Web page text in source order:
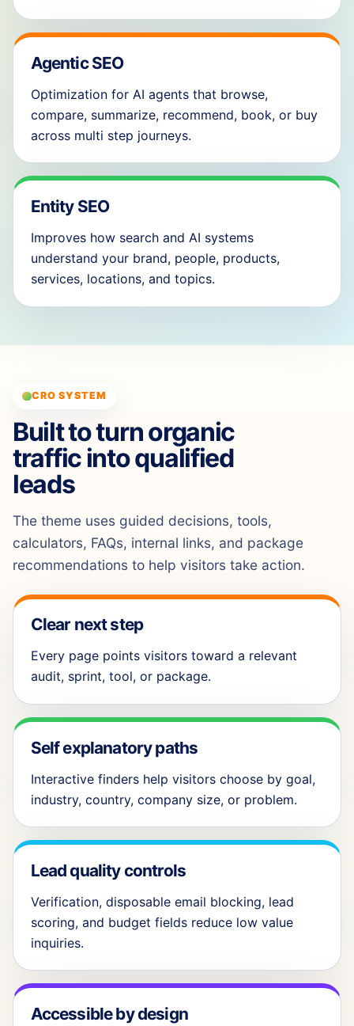
Agentic SEO
Optimization for AI agents that browse,
compare, summarize, recommend, book, or buy
across multi step journeys.
Entity SEO
Improves how search and AI systems
understand your brand, people, products,
services, locations, and topics.
CRO SYSTEM
Built to turn organic
traffic into qualified
leads
The theme uses guided decisions, tools,
calculators, FAQs, internal links, and package
recommendations to help visitors take action.
Clear next step
Every page points visitors toward a relevant
audit, sprint, tool, or package.
Self explanatory paths
Interactive finders help visitors choose by goal,
industry, country, company size, or problem.
Lead quality controls
Verification, disposable email blocking, lead
scoring, and budget fields reduce low value
inquiries.
Accessible by design